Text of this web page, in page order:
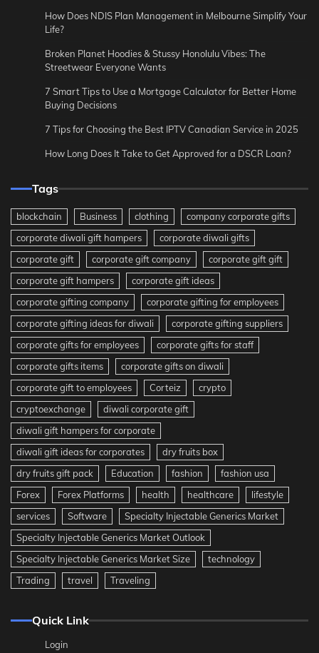
How Does NDIS Plan Management in Melbourne Simplify Your
Life?
Broken Planet Hoodies & Stussy Honolulu Vibes: The
Streetwear Everyone Wants
7 Smart Tips to Use a Mortgage Calculator for Better Home
Buying Decisions
7 Tips for Choosing the Best IPTV Canadian Service in 2025
How Long Does It Take to Get Approved for a DSCR Loan?
Tags
blockchain Business clothing
company corporate gifts
corporate diwali gift hampers
corporate diwali gifts
corporate gift
corporate gift company
corporate gift gift
corporate gift hampers
corporate gift ideas
corporate gifting company
corporate gifting for employees
corporate gifting ideas for diwali
corporate gifting suppliers
corporate gifts for employees
corporate gifts for staff
corporate gifts items
corporate gifts on diwali
corporate gift to employees
Corteiz
crypto
cryptoexchange
diwali corporate gift
diwali gift hampers for corporate
diwali gift ideas for corporates
dry fruits box
dry fruits gift pack
Education fashion
fashion usa
Forex
Forex Platforms health healthcare
lifestyle
services
Software
Specialty Injectable Generics Market
Specialty Injectable Generics Market Outlook
Specialty Injectable Generics Market Size
technology
Trading
travel Traveling
Quick Link
Login